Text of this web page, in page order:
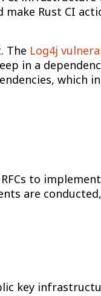
Rust CI
The Log4j
in a
which
to
are
key